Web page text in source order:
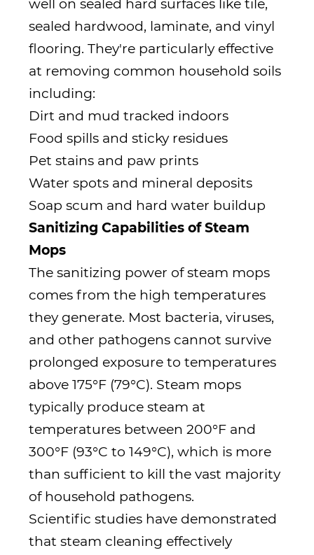
well on sealed hard surfaces like tile,
sealed hardwood, laminate, and vinyl
flooring. They're particularly effective
at removing common household soils
including:
Dirt and mud tracked indoors
Food spills and sticky residues
Pet stains and paw prints
Water spots and mineral deposits
Soap scum and hard water buildup
Sanitizing Capabilities of Steam
Mops
The sanitizing power of steam mops
comes from the high temperatures
they generate. Most bacteria, viruses,
and other pathogens cannot survive
prolonged exposure to temperatures
above 175°F (79°C). Steam mops
typically produce steam at
temperatures between 200°F and
300°F (93°C to 149°C), which is more
than sufficient to kill the vast majority
of household pathogens.
Scientific studies have demonstrated
that steam cleaning effectively